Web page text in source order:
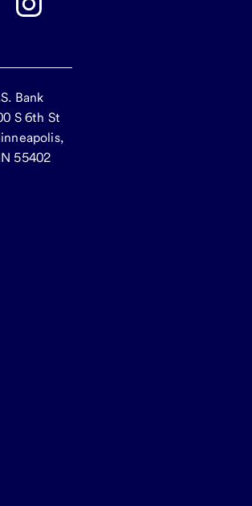
Bank
S 6th St
55402